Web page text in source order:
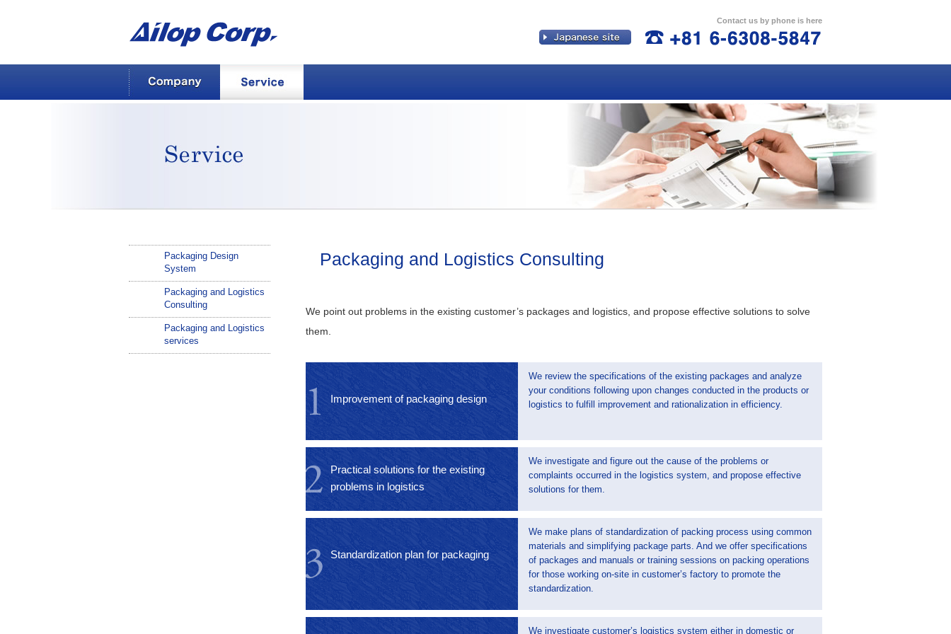
Contact us by phone is here
Company
Packaging and Logistics Consulting
We point out problems in the existing customer’s packages and logistics, and propose effective solutions to solve
them.
Improvement of packaging design
We review the specifications of the existing packages and analyze
your conditions following upon changes conducted in the products or
logistics to fulfill improvement and rationalization in efficiency.
Practical solutions for the existing
problems in logistics
We investigate and figure out the cause of the problems or
complaints occurred in the logistics system, and propose effective
solutions for them.
Standardization plan for packaging
We make plans of standardization of packing process using common
materials and simplifying package parts. And we offer specifications
of packages and manuals or training sessions on packing operations
for those working on-site in customer’s factory to promote the
standardization.
We investigate customer’s logistics system either in domestic or
Packaging Design
System
Packaging and Logistics
Consulting
Packaging and Logistics
services